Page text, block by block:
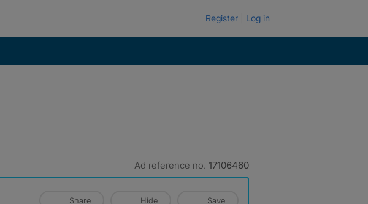
Register Log in
Ad reference no. 17106460
Share Hide Save